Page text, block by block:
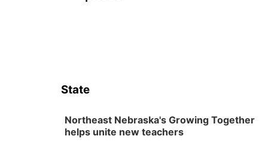
State
Northeast Nebraska's Growing Together
helps unite new teachers